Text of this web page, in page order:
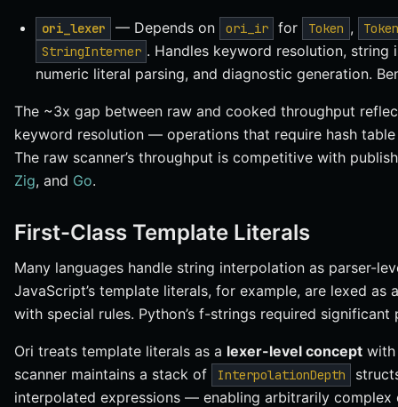
ori_lexer — Depends on ori_ir for Token ,
StringInterner . Handles keyword resolution, string
numeric literal parsing, and diagnostic generation.
The ~3x gap between raw and cooked throughput
keyword resolution — operations that require hash
The raw scanner’s throughput is competitive with
Zig, and Go.
First-Class Template Literals
Many languages handle string interpolation as parser-
JavaScript’s template literals, for example, are lexed as
with special rules. Python’s f-strings required significant
Ori treats template literals as a lexer-level concept with
scanner maintains a stack of
InterpolationDepth
interpolated expressions — enabling arbitrarily